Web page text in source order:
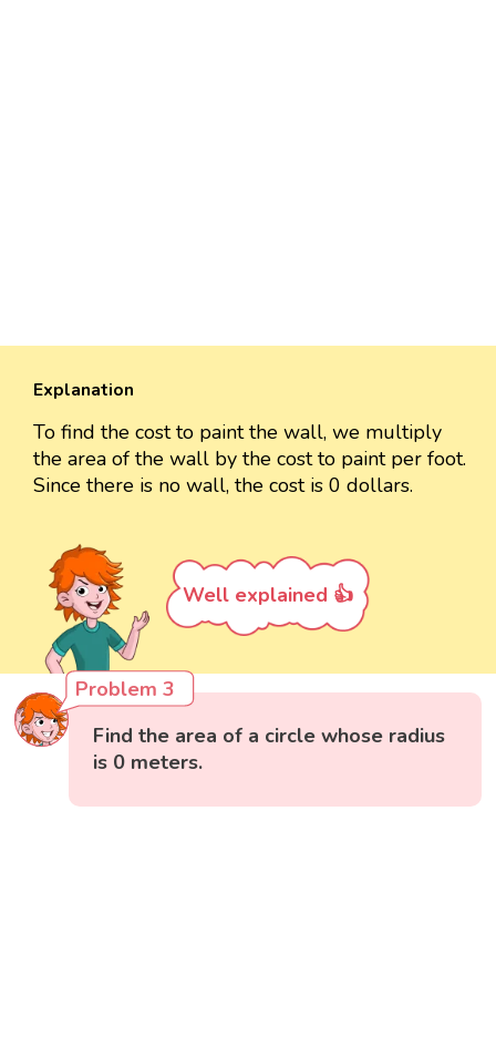
Explanation
To find the cost to paint the wall, we multiply
the area of the wall by the cost to paint per foot.
Since there is no wall, the cost is 0 dollars.
Well explained 👍
Problem 3
Find the area of a circle whose radius
is 0 meters.